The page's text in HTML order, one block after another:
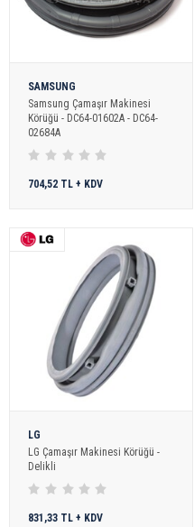
SAMSUNG
Samsung Çamaşır Makinesi
Körüğü - DC64-01602A - DC64-
02684A
704,52 TL + KDV
LG
LG Çamaşır Makinesi Körüğü -
Delikli
831,33 TL + KDV